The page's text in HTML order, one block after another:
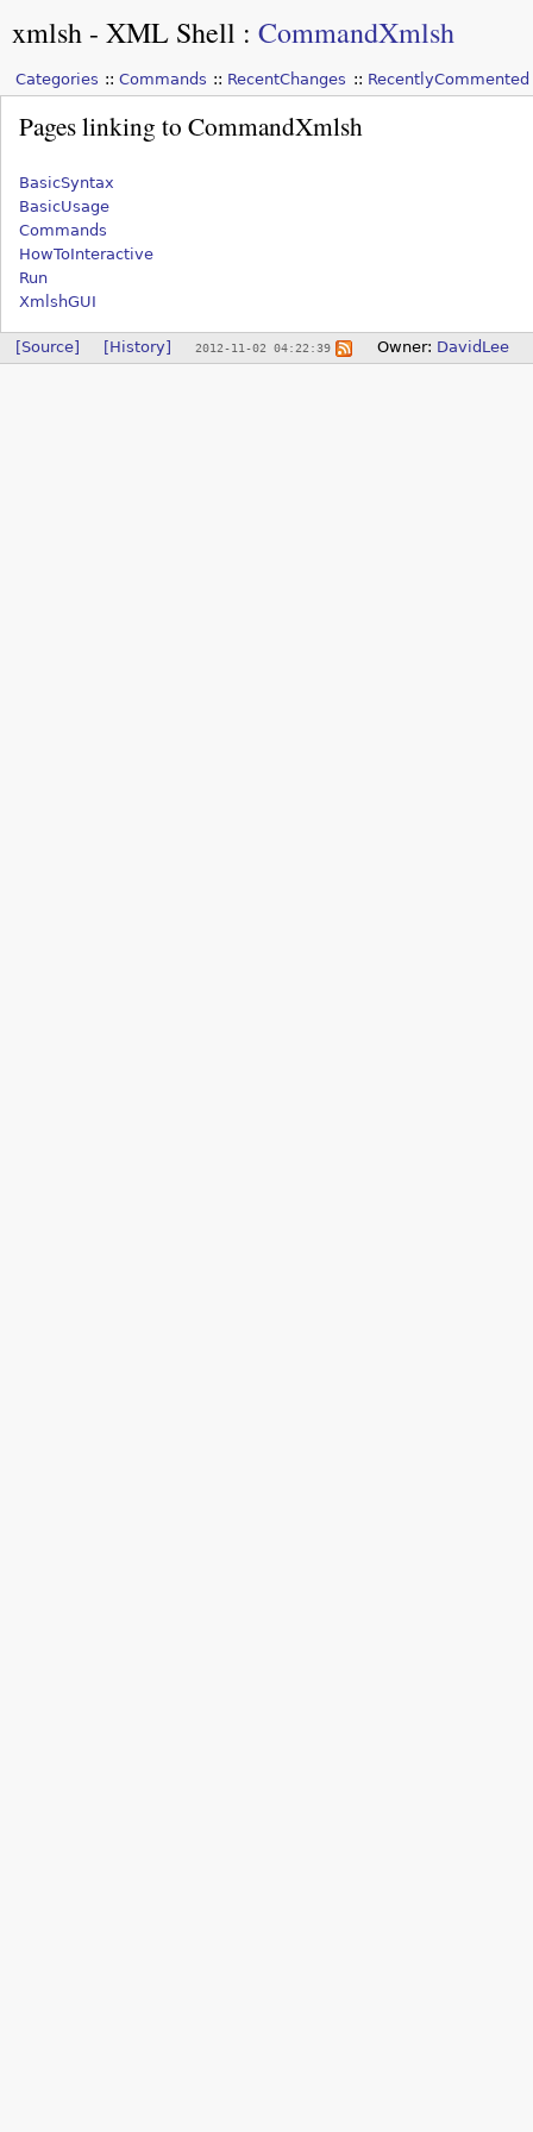
xmlsh - XML Shell : CommandXmlsh
Categories Commands RecentChanges RecentlyCommented
Pages linking to CommandXmlsh
BasicSyntax
BasicUsage
Commands
HowToInteractive
Run
XmlshGUI
[Source] [History] 2012-11-02 04:22:39 Owner: DavidLee